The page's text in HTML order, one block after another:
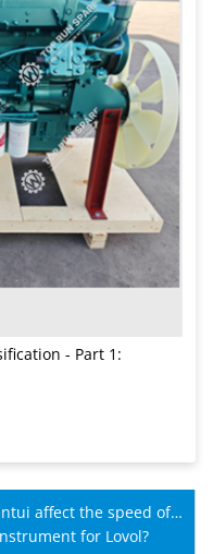
- Part 1:
affect the speed of
for Lovol?